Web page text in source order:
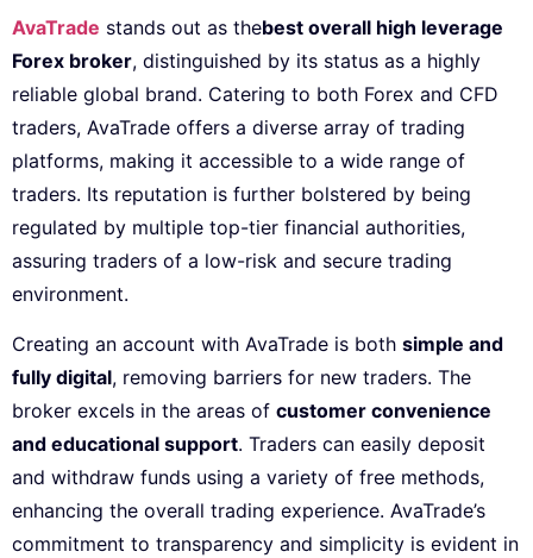
AvaTrade stands out as thebest overall high leverage
Forex broker, distinguished by its status as a highly
reliable global brand. Catering to both Forex and CFD
traders, AvaTrade offers a diverse array of trading
platforms, making it accessible to a wide range of
traders. Its reputation is further bolstered by being
regulated by multiple top-tier financial authorities,
assuring traders of a low-risk and secure trading
environment.
Creating an account with AvaTrade is both simple and
fully digital, removing barriers for new traders. The
broker excels in the areas of customer convenience
and educational support. Traders can easily deposit
and withdraw funds using a variety of free methods,
enhancing the overall trading experience. AvaTrade’s
commitment to transparency and simplicity is evident in